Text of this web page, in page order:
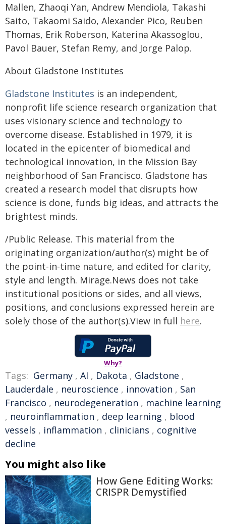
Mallen, Zhaoqi Yan, Andrew Mendiola, Takashi
Saito, Takaomi Saido, Alexander Pico, Reuben
Thomas, Erik Roberson, Katerina Akassoglou,
Pavol Bauer, Stefan Remy, and Jorge Palop.
About Gladstone Institutes
Gladstone Institutes is an independent,
nonprofit life science research organization that
uses visionary science and technology to
overcome disease. Established in 1979, it is
located in the epicenter of biomedical and
technological innovation, in the Mission Bay
neighborhood of San Francisco. Gladstone has
created a research model that disrupts how
science is done, funds big ideas, and attracts the
brightest minds.
/Public Release. This material from the
originating organization/author(s) might be of
the point-in-time nature, and edited for clarity,
style and length. Mirage.News does not take
institutional positions or sides, and all views,
positions, and conclusions expressed herein are
solely those of the author(s).View in full here.
Why?
Tags: Germany , AI , Dakota , Gladstone ,
Lauderdale , neuroscience , innovation , San
Francisco , neurodegeneration , machine learning
, neuroinflammation , deep learning , blood
vessels , inflammation , clinicians , cognitive
decline
You might also like
How Gene Editing Works:
CRISPR Demystified